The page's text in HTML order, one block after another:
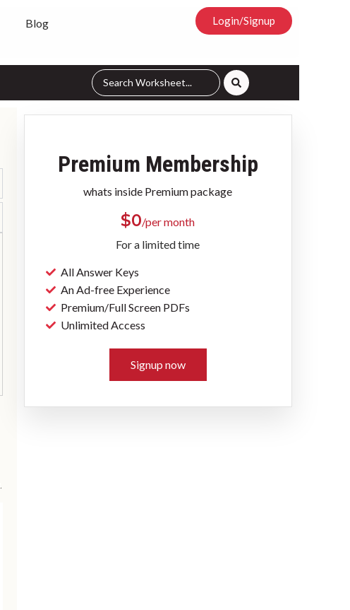
Blog Login/Signup
Premium Membership
whats inside Premium package
$0/per month
For a limited time
All Answer Keys
An Ad-free Experience
Premium/Full Screen PDFs
Unlimited Access
Signup now